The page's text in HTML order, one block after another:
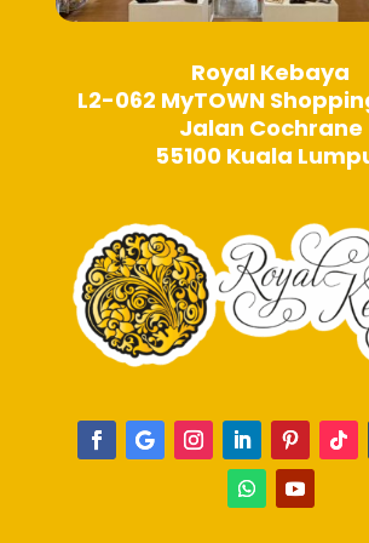
Royal Kebaya
L2-062 MyTOWN
Jalan Cochrane
55100 Kuala